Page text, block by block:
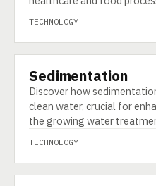
TECHNOLOGY
TECHNOLOGY
Sedimentation
Discover how
clean water, crucial for
the growing water
TECHNOLOGY